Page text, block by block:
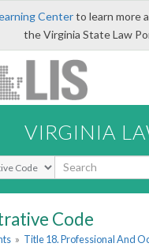
Centerto learn more
the Virginia State Law
VIRGINIA
Type
Code
» Title 18. Professional And